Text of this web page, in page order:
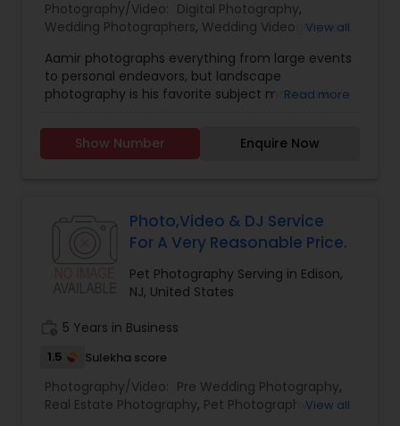
Candid Photography
Digital Photography
Pre Wedding Photography
Wedding Photographers
Engagement Photographers
Baby Shower Photographers
Party Photographers
Photography/Video: Digital Photography,
Wedding Photographers, Wedding Videographers
Landscape Photography,Architectural
Photography,Travel Photographers,Motion
Photography ,Freelance Photographers,Prom
Photography
Portrait Photographers ,
Event
Photographers ,Fine Art Photography
View all
Aamir photographs everything from large events
to personal endeavors, but landscape
photography is his favorite subject matter. He
religions and,geographic. From the Brooklyn
Bridge, to the Yosemite Waterfalls, Aamir as
Read more
Show Number Enquire Now
Photo,Video & DJ Service
For A Very Reasonable Price.
Pet Photography Serving in Edison,
NJ, United States
5 Years in Business
1.5 Sulekha score
Photography/Video: Pre Wedding Photography,
Real Estate Photography, Pet Photography,
View all